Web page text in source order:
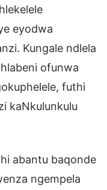
eyodwa
Kungale ndlela
ofunwa
futhi
kaNkulunkulu
abantu baqonde
ngempela